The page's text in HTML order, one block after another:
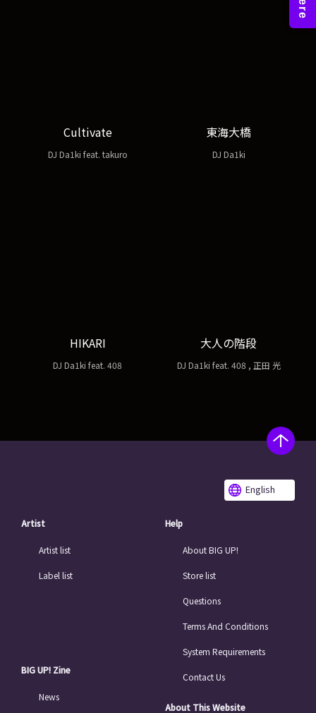
Cultivate
DJ Da1ki feat. takuro
東海大橋
DJ Da1ki
HIKARI
DJ Da1ki feat. 408
大人の階段
DJ Da1ki feat. 408 , 正田 光
English
Artist
Artist list
Label list
BIG UP! Zine
News
Help
About BIG UP!
Store list
Questions
Terms And Conditions
System Requirements
Contact Us
About This Website